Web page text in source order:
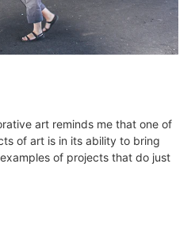
art reminds me that one of
of art is in its ability to bring
of projects that do just